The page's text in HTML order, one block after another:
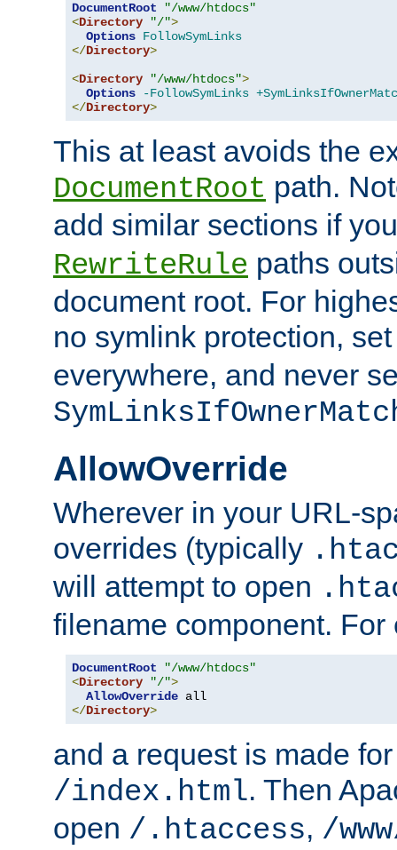
DocumentRoot
"/www/htdocs"
<Directory "/">
Options FollowSymLinks
</Directory>
<Directory "/www/htdocs">
Options
-FollowSymLinks
</Directory>
This at least avoids the
DocumentRoot path.
add similar sections if
RewriteRule paths
document root. For
no symlink protection,
everywhere, and never
AllowOverride
Wherever in your URL-
overrides (typically
will attempt to open
filename component. For
DocumentRoot
"/www/htdocs"
<Directory "/">
AllowOverride
</Directory>
and a request is made
/index.html. Then
open /.htaccess, /